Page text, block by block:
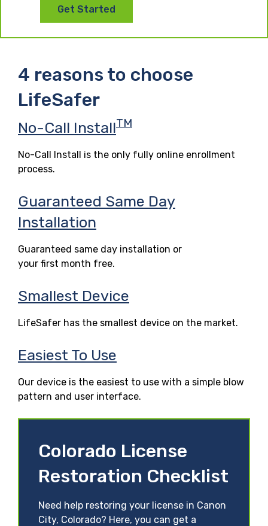
Get Started
4 reasons to choose
LifeSafer
No-Call InstallTM
No-Call Install is the only fully online enrollment
process.
Guaranteed Same Day
Installation
Guaranteed same day installation or
your first month free.
Smallest Device
LifeSafer has the smallest device on the market.
Easiest To Use
Our device is the easiest to use with a simple blow
pattern and user interface.
Colorado License
Restoration Checklist
Need help restoring your license in Canon
City, Colorado? Here, you can get a